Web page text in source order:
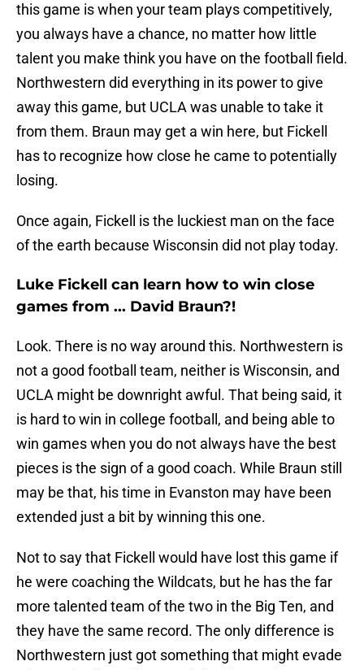
this game is when your team plays competitively,
you always have a chance, no matter how little
talent you make think you have on the football field.
Northwestern did everything in its power to give
away this game, but UCLA was unable to take it
from them. Braun may get a win here, but Fickell
has to recognize how close he came to potentially
losing.
Once again, Fickell is the luckiest man on the face
of the earth because Wisconsin did not play today.
Luke Fickell can learn how to win close
games from ... David Braun?!
Look. There is no way around this. Northwestern is
not a good football team, neither is Wisconsin, and
UCLA might be downright awful. That being said, it
is hard to win in college football, and being able to
win games when you do not always have the best
pieces is the sign of a good coach. While Braun still
may be that, his time in Evanston may have been
extended just a bit by winning this one.
Not to say that Fickell would have lost this game if
he were coaching the Wildcats, but he has the far
more talented team of the two in the Big Ten, and
they have the same record. The only difference is
Northwestern just got something that might evade